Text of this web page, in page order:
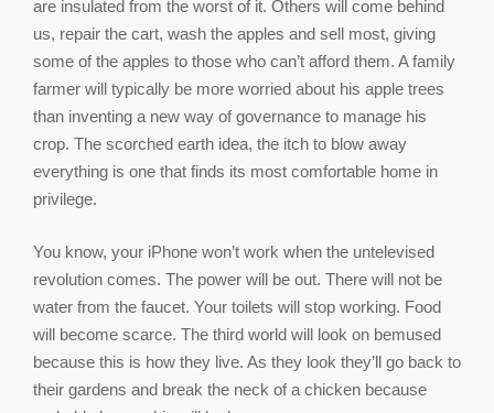
are insulated from the worst of it. Others will come behind
us, repair the cart, wash the apples and sell most, giving
some of the apples to those who can’t afford them. A family
farmer will typically be more worried about his apple trees
than inventing a new way of governance to manage his
crop. The scorched earth idea, the itch to blow away
everything is one that finds its most comfortable home in
privilege.
You know, your iPhone won’t work when the untelevised
revolution comes. The power will be out. There will not be
water from the faucet. Your toilets will stop working. Food
will become scarce. The third world will look on bemused
because this is how they live. As they look they’ll go back to
their gardens and break the neck of a chicken because